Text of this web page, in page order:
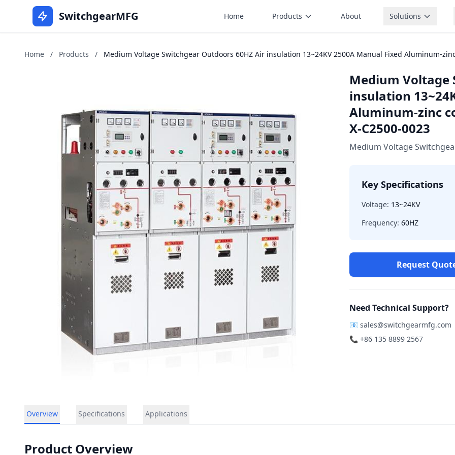
SwitchgearMFG Home Products About Solutions
Home / Products / Medium Voltage Switchgear Outdoors 60HZ Air insulation 13~24KV 2500A Manual Fixed Aluminum-
Medium Voltage
insulation
Aluminum-zinc
X-C2500-0023
Medium Voltage
Key Specifications
Voltage: 13~24KV
Frequency: 60HZ
Request
Need Technical Support?
📧 sales@switchgearmfg.com
📞 +86 135 8899 2567
Overview Specifications Applications
Product Overview